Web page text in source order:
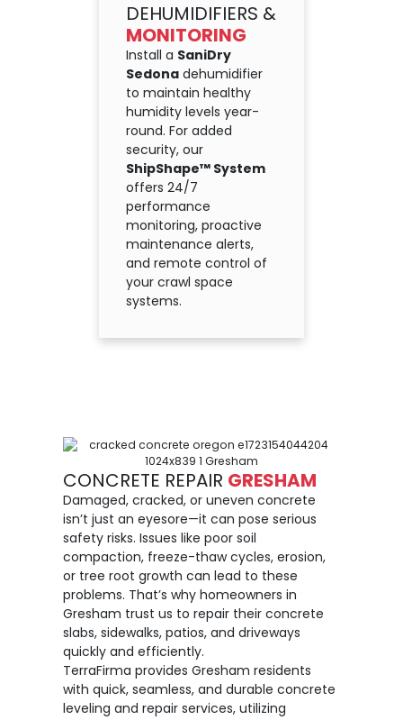
DEHUMIDIFIERS &
MONITORING
Install a SaniDry
Sedona dehumidifier
to maintain healthy
humidity levels year-
round. For added
security, our
ShipShape™ System
offers 24/7
performance
monitoring, proactive
maintenance alerts,
and remote control of
your crawl space
systems.
CONCRETE REPAIR GRESHAM
Damaged, cracked, or uneven concrete
isn’t just an eyesore—it can pose serious
safety risks. Issues like poor soil
compaction, freeze-thaw cycles, erosion,
or tree root growth can lead to these
problems. That’s why homeowners in
Gresham trust us to repair their concrete
slabs, sidewalks, patios, and driveways
quickly and efficiently.
TerraFirma provides Gresham residents
with quick, seamless, and durable concrete
leveling and repair services, utilizing